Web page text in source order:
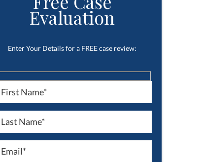
Evaluation
Enter Your Details for a FREE case review: